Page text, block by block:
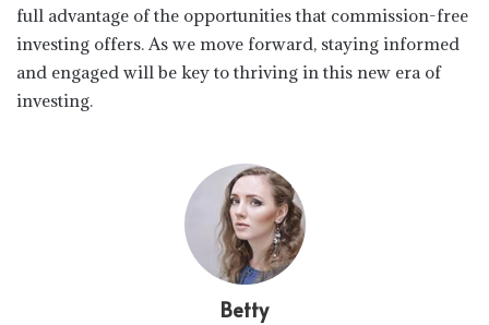
full advantage of the opportunities that commission-free
investing offers. As we move forward, staying informed
and engaged will be key to thriving in this new era of
investing.
Betty